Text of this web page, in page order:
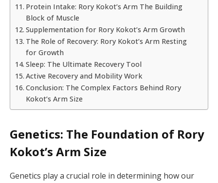
Protein Intake: Rory Kokot’s Arm The Building
Block of Muscle
Supplementation for Rory Kokot’s Arm Growth
The Role of Recovery: Rory Kokot’s Arm Resting
for Growth
Sleep: The Ultimate Recovery Tool
Active Recovery and Mobility Work
Conclusion: The Complex Factors Behind Rory
Kokot’s Arm Size
Genetics: The Foundation of Rory
Kokot’s Arm Size
Genetics play a crucial role in determining how our